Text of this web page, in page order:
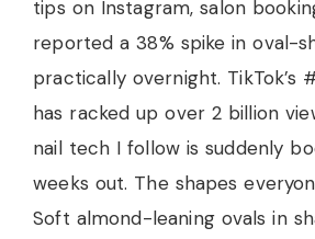
tips on Instagram, salon
reported a 38% spike in oval-
practically overnight. TikTok’s
has racked up over 2 billion
nail tech I follow is suddenly
weeks out. The shapes
Soft almond-leaning ovals in